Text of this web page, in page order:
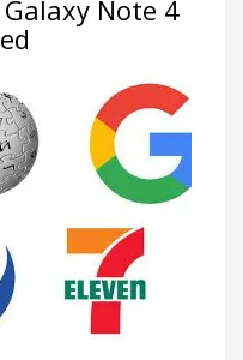
Note 4